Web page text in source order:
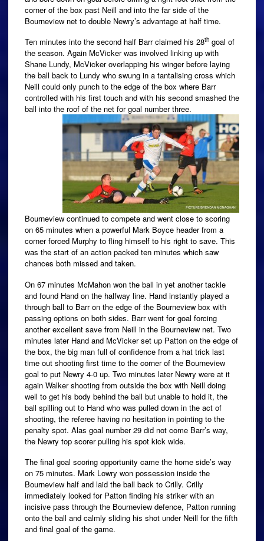
corner of the box past Neill and into the far side of the
Bourneview net to double Newry’s advantage at half time.
Ten minutes into the second half Barr claimed his 28th goal of
the season. Again McVicker was involved linking up with
Shane Lundy, McVicker overlapping his winger before laying
the ball back to Lundy who swung in a tantalising cross which
Neill could only punch to the edge of the box where Barr
controlled with his first touch and with his second smashed the
ball into the roof of the net for goal number three.
Bourneview continued to compete and went close to scoring
on 65 minutes when a powerful Mark Boyce header from a
corner forced Murphy to fling himself to his right to save. This
was the start of an action packed ten minutes which saw
chances both missed and taken.
On 67 minutes McMahon won the ball in yet another tackle
and found Hand on the halfway line. Hand instantly played a
through ball to Barr on the edge of the Bourneview box with
passing options on both sides. Barr went for goal forcing
another excellent save from Neill in the Bourneview net. Two
minutes later Hand and McVicker set up Patton on the edge of
the box, the big man full of confidence from a hat trick last
time out shooting first time to the corner of the Bourneview
goal to put Newry 4-0 up. Two minutes later Newry were at it
again Walker shooting from outside the box with Neill doing
well to get his body behind the ball but unable to hold it, the
ball spilling out to Hand who was pulled down in the act of
shooting, the referee having no hesitation in pointing to the
penalty spot. Alas goal number 29 did not come Barr’s way,
the Newry top scorer pulling his spot kick wide.
The final goal scoring opportunity came the home side’s way
on 75 minutes. Mark Lowry won possession inside the
Bourneview half and laid the ball back to Crilly. Crilly
immediately looked for Patton finding his striker with an
incisive pass through the Bourneview defence, Patton running
onto the ball and calmly sliding his shot under Neill for the fifth
and final goal of the game.